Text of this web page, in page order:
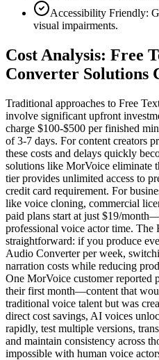
Accessibility Friendly:
visual impairments.
Cost Analysis: Free
Converter Solutions
Traditional approaches to Free
involve significant upfront
charge $100-$500 per finished
of 3-7 days. For content creators
these costs and delays quickly
solutions like MorVoice eliminate
tier provides unlimited access to
credit card requirement. For
like voice cloning, commercial
paid plans start at just $19/
professional voice actor time. The
straightforward: if you produce
Audio Converter per week,
narration costs while reducing
One MorVoice customer reported
their first month—content that
traditional voice talent but was
direct cost savings, AI voices
rapidly, test multiple versions,
and maintain consistency across
impossible with human voice